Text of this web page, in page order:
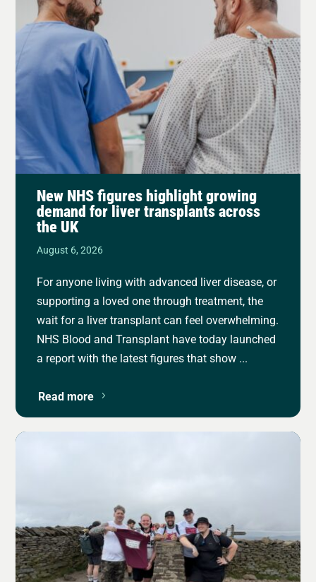
New NHS figures highlight growing
demand for liver transplants across
the UK
August 6, 2026
For anyone living with advanced liver disease, or
supporting a loved one through treatment, the
wait for a liver transplant can feel overwhelming.
NHS Blood and Transplant have today launched
a report with the latest figures that show ...
Read more